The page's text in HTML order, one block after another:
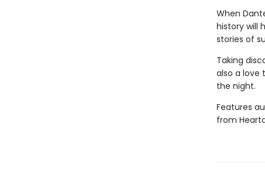
When
history will
stories of
Taking
also a love
the night.
Features
from